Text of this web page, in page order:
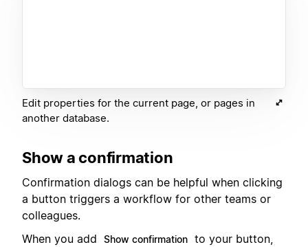
Edit properties for the current page, or pages in
another database.
Show a confirmation
Confirmation dialogs can be helpful when clicking
a button triggers a workflow for other teams or
colleagues.
When you add
Show confirmation to your button,